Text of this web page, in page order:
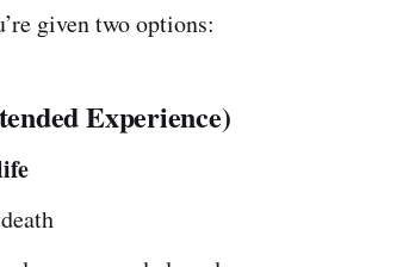
given two options:
Experience)